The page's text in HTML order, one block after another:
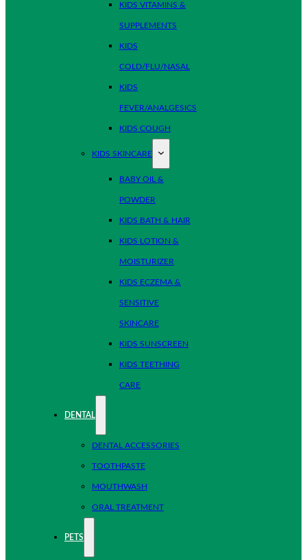
KIDS VITAMINS &
SUPPLEMENTS
KIDS
COLD/FLU/NASAL
KIDS
FEVER/ANALGESICS
KIDS COUGH
KIDS SKINCARE
BABY OIL &
POWDER
KIDS BATH & HAIR
KIDS LOTION &
MOISTURIZER
KIDS ECZEMA &
SENSITIVE
SKINCARE
KIDS SUNSCREEN
KIDS TEETHING
CARE
DENTAL
DENTAL ACCESSORIES
TOOTHPASTE
MOUTHWASH
ORAL TREATMENT
PETS